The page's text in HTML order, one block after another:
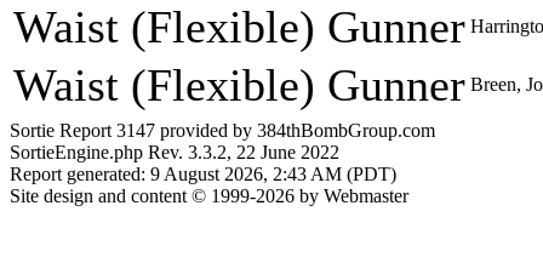
Waist (Flexible) Gunner
Waist (Flexible) Gunner Breen,
Sortie Report 3147 provided by 384thBombGroup.com
SortieEngine.php Rev. 3.3.2, 22 June 2022
Report generated: 9 August 2026, 2:43 AM (PDT)
Site design and content © 1999-2026 by Webmaster